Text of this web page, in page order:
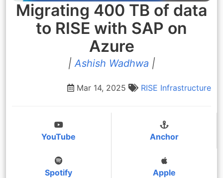
Migrating 400 TB of data
to RISE with SAP on
Azure
|Ashish Wadhwa |
Mar 14, 2025 RISE Infrastructure
YouTube Anchor
Spotify Apple